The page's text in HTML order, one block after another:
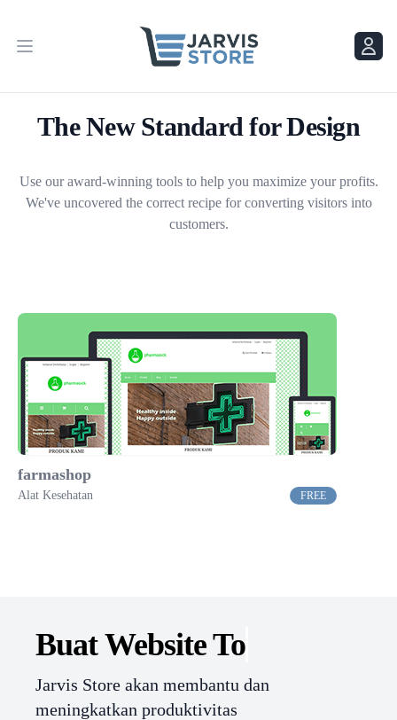
Menu
Menu
The New Standard for Design
Use our award-winning tools to help you maximize your profits.
We've uncovered the correct recipe for converting visitors into
customers.
farmashop
Alat Kesehatan FREE
Buat Website
Jarvis Store akan membantu dan
meningkatkan produktivitas